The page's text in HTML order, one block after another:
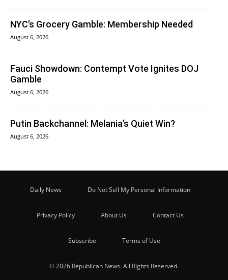
NYC’s Grocery Gamble: Membership Needed
August 6, 2026
Fauci Showdown: Contempt Vote Ignites DOJ
Gamble
August 6, 2026
Putin Backchannel: Melania’s Quiet Win?
August 6, 2026
Daily News Do Not Sell My Personal Information
Privacy Policy About Us Contact Us
Subscribe Terms of Use
© 2026 Republican News. All Rights Reserved.